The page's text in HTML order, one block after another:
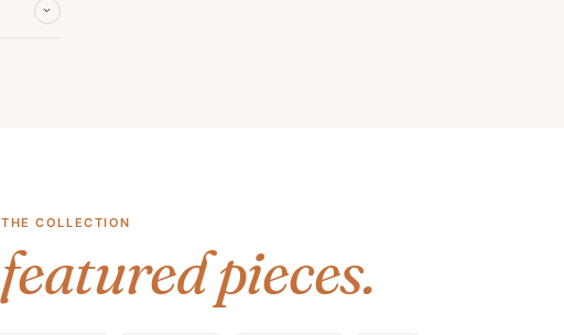
THE COLLECTION
featured pieces.